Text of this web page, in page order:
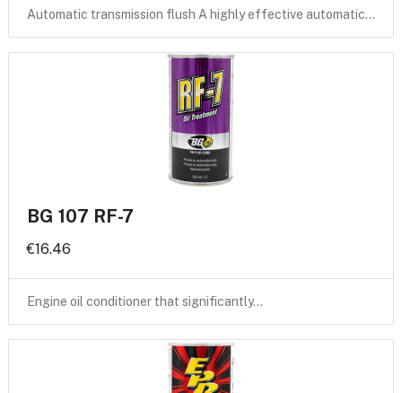
Automatic transmission flush A highly effective automatic…
BG 107 RF-7
€16.46
Engine oil conditioner that significantly…